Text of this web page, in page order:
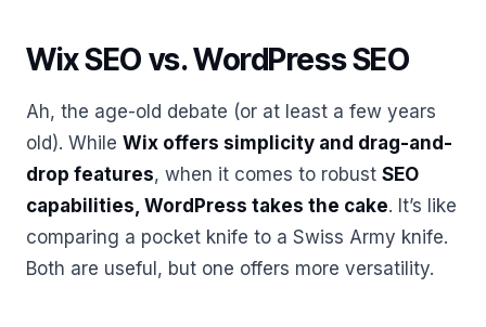
Wix SEO vs. WordPress SEO
Ah, the age-old debate (or at least a few years
old). While Wix offers simplicity and drag-and-
drop features, when it comes to robust SEO
capabilities, WordPress takes the cake. It’s like
comparing a pocket knife to a Swiss Army knife.
Both are useful, but one offers more versatility.